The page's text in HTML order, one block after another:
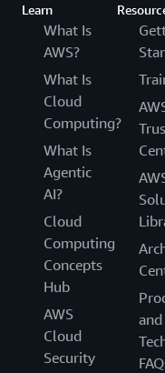
Learn
What Is
AWS?
What Is
Cloud
Computing?
What Is
Agentic
AI?
Cloud
Computing
Concepts
Hub
AWS
Cloud
Security
and